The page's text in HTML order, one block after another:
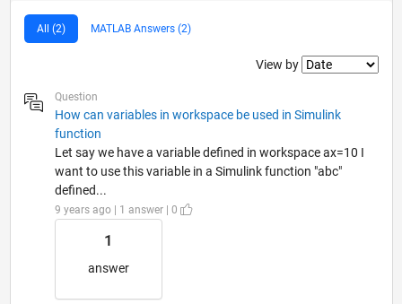
All (2) MATLAB Answers (2)
Filter2
View by
Question
How can variables in workspace be used in Simulink
function
Let say we have a variable defined in workspace ax=10 I
want to use this variable in a Simulink function "abc"
defined...
9 years ago | 1 answer | 0
1
answer